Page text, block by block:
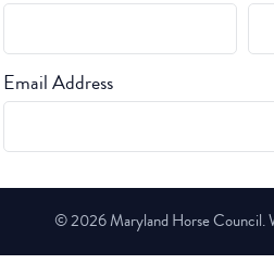
Email Address
© 2026 Maryland Horse Council.